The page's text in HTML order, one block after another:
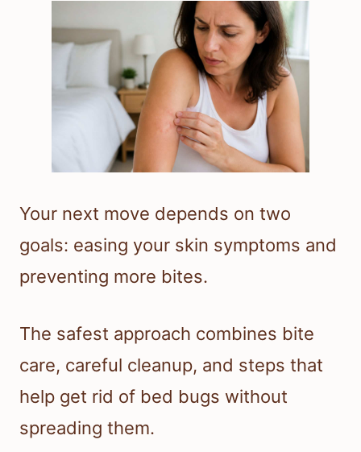
Your next move depends on two
goals: easing your skin symptoms and
preventing more bites.
The safest approach combines bite
care, careful cleanup, and steps that
help get rid of bed bugs without
spreading them.